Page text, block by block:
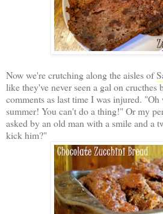
Now we're crutching along the aisles of
like they've never seen a gal on cructhes
comments as last time I was injured.
summer! You can't do a thing!" Or my
asked by an old man with a smile and a
kick him?"